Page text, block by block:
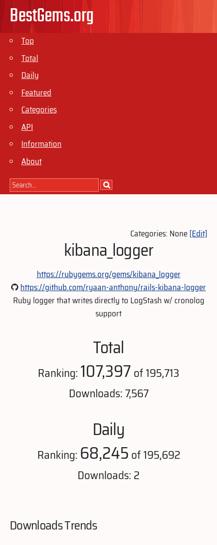
BestGems.org
Top
Total
Daily
Featured
Categories
API
Information
About
Categories: None[Edit]
kibana_logger
https://rubygems.org/gems/kibana_logger
https://github.com/ryaan-anthony/rails-kibana-logger
Ruby logger that writes directly to LogStash w/ cronolog
support
Total
Ranking:107,397of 195,713
Downloads: 7,567
Daily
Ranking: 68,245of 195,692
Downloads: 2
Downloads Trends